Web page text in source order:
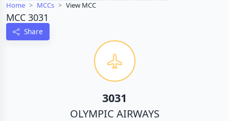
Home MCCs View MCC
MCC 3031
Share
3031
OLYMPIC AIRWAYS